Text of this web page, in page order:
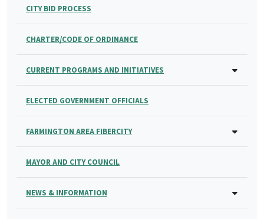
CITY BID PROCESS
CHARTER/CODE OF ORDINANCE
CURRENT PROGRAMS AND INITIATIVES
ELECTED GOVERNMENT OFFICIALS
FARMINGTON AREA FIBERCITY
MAYOR AND CITY COUNCIL
NEWS & INFORMATION